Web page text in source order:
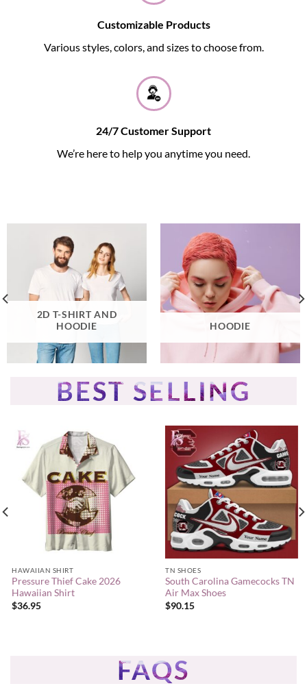
Customizable Products
Various styles, colors, and sizes to choose from.
24/7 Customer Support
We’re here to help you anytime you need.
2D T-SHIRT AND
HOODIE
HOODIE
BEST SELLING
HAWAIIAN SHIRT
Pressure Thief Cake 2026
Hawaiian Shirt
$36.95
TN SHOES
South Carolina Gamecocks TN
Air Max Shoes
$90.15
FAQS